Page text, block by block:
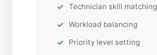
Technician skill matching
Workload balancing
Priority level setting